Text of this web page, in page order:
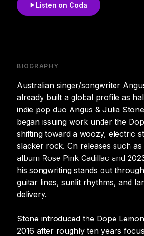
Listen on Coda
BIOGRAPHY
Australian singer/songwriter
already built a global profile as
indie pop duo Angus & Julia
began issuing work under the
shifting toward a woozy, electric
slacker rock. On releases such as
album Rose Pink Cadillac and
his songwriting stands out
guitar lines, sunlit rhythms, and
delivery.
Stone introduced the Dope
2016 after roughly ten years